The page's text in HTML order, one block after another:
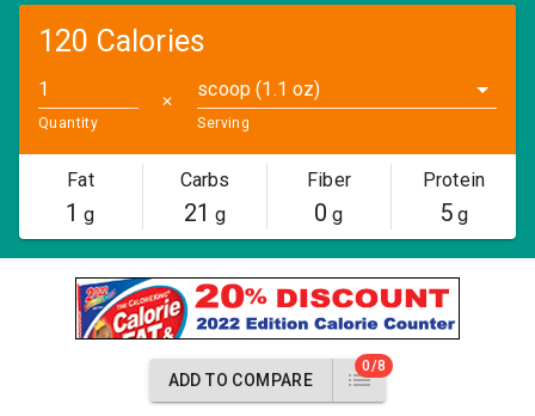
120 Calories
Quantity
✕
scoop (1.1 oz)
Serving
Fat
1 g
Carbs
21 g
Fiber
0 g
Protein
5g
ADD TO COMPARE
0/8